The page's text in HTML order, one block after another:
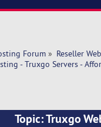
Forum» Reseller
- Truxgo Servers -
Topic: Truxgo